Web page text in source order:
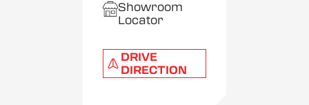
Showroom
Locator
DRIVE
DIRECTION